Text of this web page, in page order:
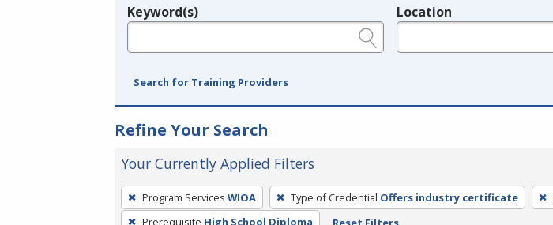
Legend
Keyword(s) Location
Search for Training Providers
Refine Your Search
Your Currently Applied Filters
To
remove
Program Services WIOA Type of Credential Offers industry certificate
Prerequisite High School Diploma